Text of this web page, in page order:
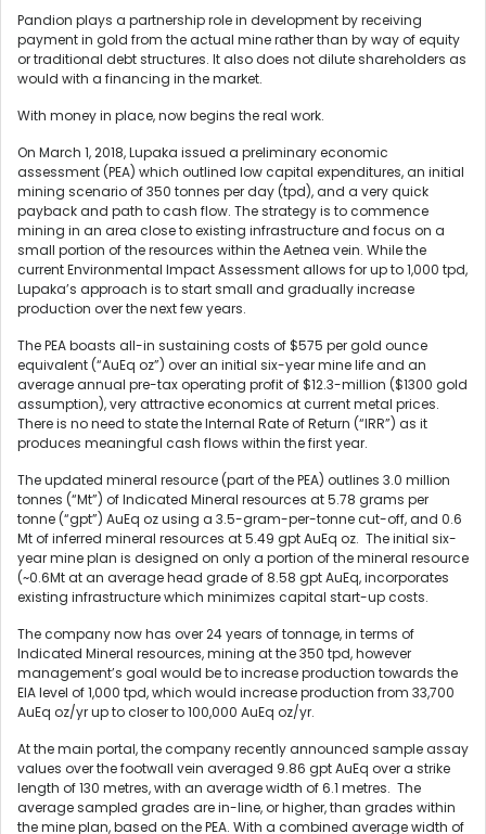
Pandion plays a partnership role in development by receiving
payment in gold from the actual mine rather than by way of equity
or traditional debt structures. It also does not dilute shareholders as
would with a financing in the market.
With money in place, now begins the real work.
On March 1, 2018, Lupaka issued a preliminary economic
assessment (PEA) which outlined low capital expenditures, an initial
mining scenario of 350 tonnes per day (tpd), and a very quick
payback and path to cash flow. The strategy is to commence
mining in an area close to existing infrastructure and focus on a
small portion of the resources within the Aetnea vein. While the
current Environmental Impact Assessment allows for up to 1,000 tpd,
Lupaka’s approach is to start small and gradually increase
production over the next few years.
The PEA boasts all-in sustaining costs of $575 per gold ounce
equivalent (“AuEq oz”) over an initial six-year mine life and an
average annual pre-tax operating profit of $12.3-million ($1300 gold
assumption), very attractive economics at current metal prices.
There is no need to state the Internal Rate of Return (“IRR”) as it
produces meaningful cash flows within the first year.
The updated mineral resource (part of the PEA) outlines 3.0 million
tonnes (“Mt”) of Indicated Mineral resources at 5.78 grams per
tonne (“gpt”) AuEq oz using a 3.5-gram-per-tonne cut-off, and 0.6
Mt of inferred mineral resources at 5.49 gpt AuEq oz. The initial six-
year mine plan is designed on only a portion of the mineral resource
(~0.6Mt at an average head grade of 8.58 gpt AuEq, incorporates
existing infrastructure which minimizes capital start-up costs.
The company now has over 24 years of tonnage, in terms of
Indicated Mineral resources, mining at the 350 tpd, however
management’s goal would be to increase production towards the
EIA level of 1,000 tpd, which would increase production from 33,700
AuEq oz/yr up to closer to 100,000 AuEq oz/yr.
At the main portal, the company recently announced sample assay
values over the footwall vein averaged 9.86 gpt AuEq over a strike
length of 130 metres, with an average width of 6.1 metres. The
average sampled grades are in-line, or higher, than grades within
the mine plan, based on the PEA. With a combined average width of